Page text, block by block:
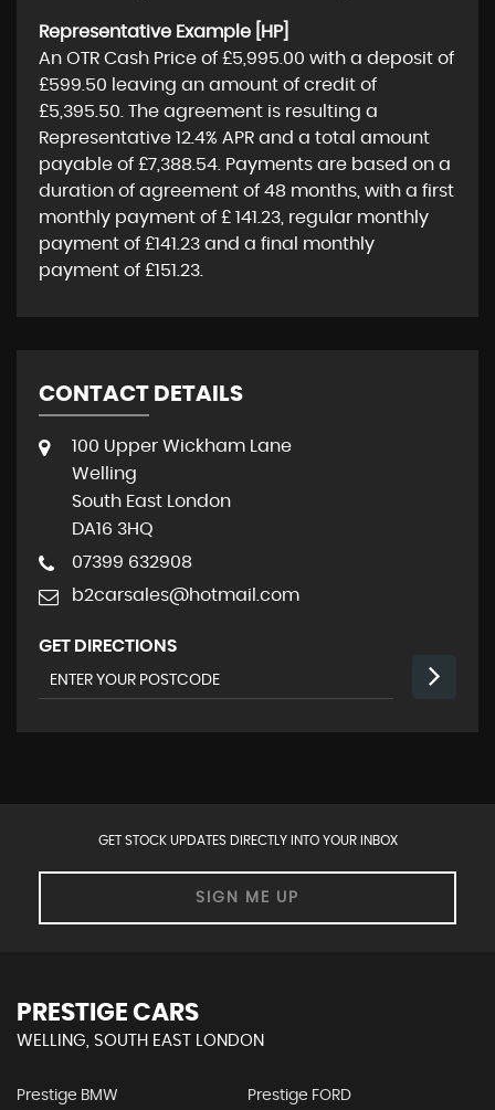
Representative Example [HP]
An OTR Cash Price of £5,995.00 with a deposit of
£599.50 leaving an amount of credit of
£5,395.50 . The agreement is resulting a
Representative 12.4% APR and a total amount
payable of £7,388.54 . Payments are based on a
duration of agreement of 48 months , with a first
monthly payment of £ 141.23 , regular monthly
payment of £141.23 and a final monthly
payment of £151.23
CONTACT DETAILS
100 Upper Wickham Lane
Welling
South East London
DA16 3HQ
07399 632908
b2carsales@hotmail.com
GET DIRECTIONS
GET STOCK UPDATES DIRECTLY INTO YOUR INBOX
SIGN ME UP
PRESTIGE CARS
WELLING, SOUTH EAST LONDON
Prestige BMW Prestige FORD